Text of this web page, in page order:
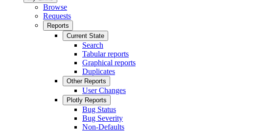
Browse
Requests
Reports
Current State
Search
Tabular reports
Graphical reports
Duplicates
Other Reports
User Changes
Plotly Reports
Bug Status
Bug Severity
Non-Defaults